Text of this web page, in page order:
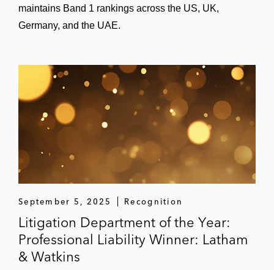
“Enforcement Developments” (moderator),
“CFTC and FERC Enforcement” (panelist),
FIA Commodities Conference, Oct. 2025
“Regulatory Reset: Cryptocurrency
Enforcement as Federal Oversight Evolves”
(panelist), NYU School of Law, Oct. 2025
Annual Directors’ Academy, Oct. 2025
“Cryptocurrencies” (panelist), PLI, May
2025
maintains Band 1 rankings across the US, UK,
Germany, and the UAE.
September 5, 2025 Recognition
Litigation Department of the Year:
Professional Liability Winner: Latham
& Watkins